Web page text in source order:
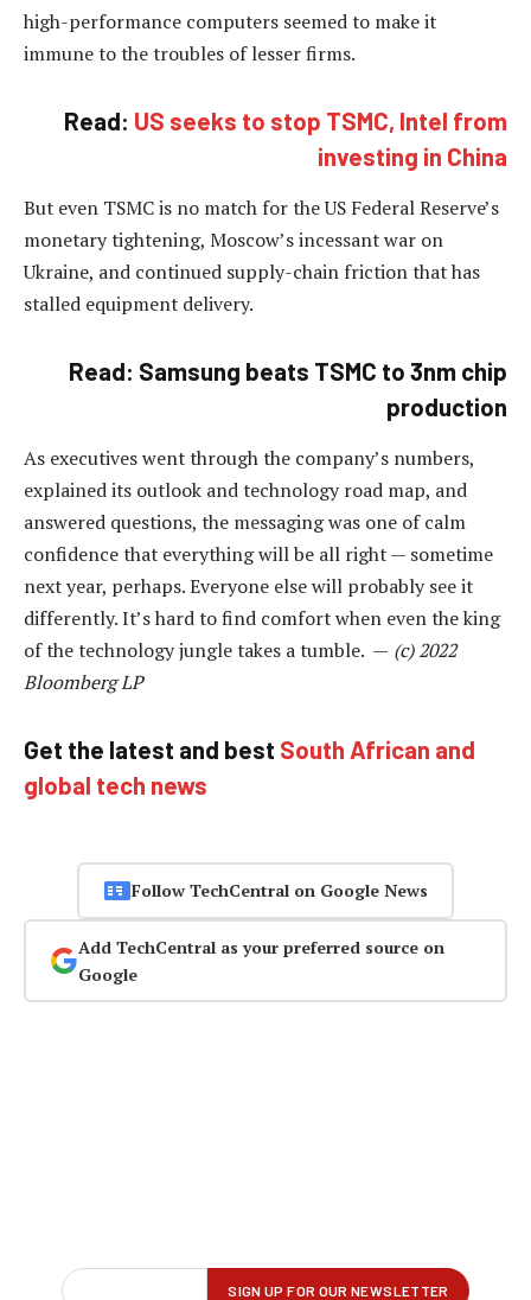
high-performance computers seemed to make it
immune to the troubles of lesser firms.
Read: US seeks to stop TSMC, Intel from
investing in China
But even TSMC is no match for the US Federal Reserve’s
monetary tightening, Moscow’s incessant war on
Ukraine, and continued supply-chain friction that has
stalled equipment delivery.
Read: Samsung beats TSMC to 3nm chip
production
As executives went through the company’s numbers,
explained its outlook and technology road map, and
answered questions, the messaging was one of calm
confidence that everything will be all right — sometime
next year, perhaps. Everyone else will probably see it
differently. It’s hard to find comfort when even the king
of the technology jungle takes a tumble. — (c) 2022
Bloomberg LP
Get the latest and best South African and
global tech news
Follow TechCentral on Google News
Add TechCentral as your preferred source on
Google